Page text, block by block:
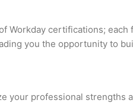
Workday certifications; each
you the opportunity to
your professional strengths